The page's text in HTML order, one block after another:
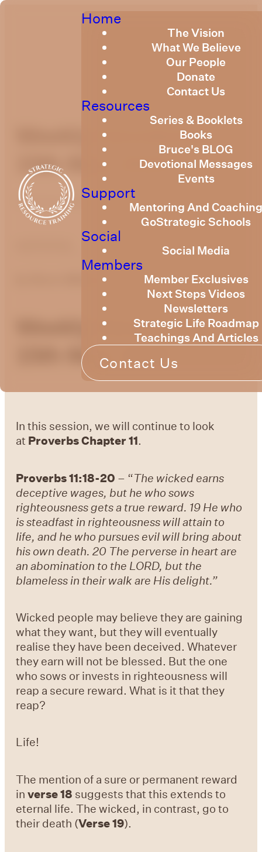
Home
The Vision
What We Believe
Our People
Donate
Contact Us
Resources
Series & Booklets
Books
Bruce's BLOG
Devotional Messages
Events
Support
Mentoring And
GoStrategic Schools
Social
Social Media
Members
Member Exclusives
Next Steps Videos
Newsletters
Strategic Life Roadmap
Teachings And Articles
Contact Us
Weekly Devotional
15th May, 2026
PublishedMay 13, 2026
Bruce Billington
Weekly Devotional
15th May, 2026
In this session, we will continue to look
at Proverbs Chapter 11.
Proverbs 11:18-20 – “The wicked earns
deceptive wages, but he who sows
righteousness gets a true reward. 19 He who
is steadfast in righteousness will attain to
life, and he who pursues evil will bring about
his own death.20 The perverse in heart are
an abomination to the LORD, but the
blameless in their walk are His delight.”
Wicked people may believe they are gaining
what they want, but they will eventually
realise they have been deceived. Whatever
they earn will not be blessed. But the one
who sows or invests in righteousness will
reap a secure reward. What is it that they
reap?
Life!
The mention of a sure or permanent reward
inverse 18 suggests that this extends to
eternal life. The wicked, in contrast, go to
their death (Verse 19).